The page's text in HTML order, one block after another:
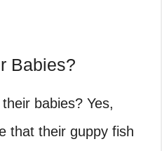
Babies?
babies? Yes,
that their guppy fish